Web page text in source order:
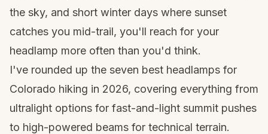
the sky, and short winter days where sunset
catches you mid-trail, you'll reach for your
headlamp more often than you'd think.
I've rounded up the seven best headlamps for
Colorado hiking in 2026, covering everything from
ultralight options for fast-and-light summit pushes
to high-powered beams for technical terrain.